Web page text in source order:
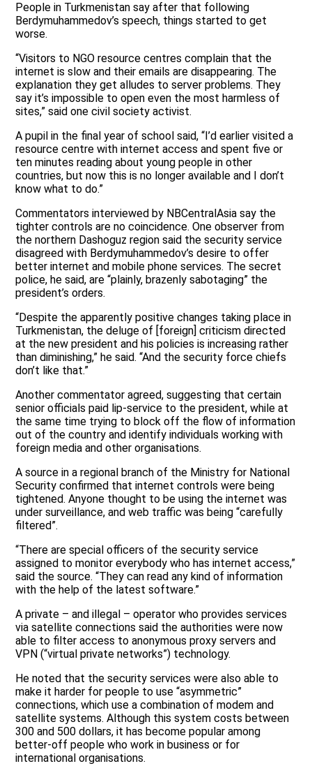
People in Turkmenistan say after that following
Berdymuhammedov’s speech, things started to get
worse.
“Visitors to NGO resource centres complain that the
internet is slow and their emails are disappearing. The
explanation they get alludes to server problems. They
say it’s impossible to open even the most harmless of
sites,” said one civil society activist.
A pupil in the final year of school said, “I’d earlier visited a
resource centre with internet access and spent five or
ten minutes reading about young people in other
countries, but now this is no longer available and I don’t
know what to do.”
Commentators interviewed by NBCentralAsia say the
tighter controls are no coincidence. One observer from
the northern Dashoguz region said the security service
disagreed with Berdymuhammedov’s desire to offer
better internet and mobile phone services. The secret
police, he said, are “plainly, brazenly sabotaging” the
president’s orders.
“Despite the apparently positive changes taking place in
Turkmenistan, the deluge of [foreign] criticism directed
at the new president and his policies is increasing rather
than diminishing,” he said. “And the security force chiefs
don’t like that.”
Another commentator agreed, suggesting that certain
senior officials paid lip-service to the president, while at
the same time trying to block off the flow of information
out of the country and identify individuals working with
foreign media and other organisations.
A source in a regional branch of the Ministry for National
Security confirmed that internet controls were being
tightened. Anyone thought to be using the internet was
under surveillance, and web traffic was being “carefully
filtered”.
“There are special officers of the security service
assigned to monitor everybody who has internet access,”
said the source. “They can read any kind of information
with the help of the latest software.”
A private – and illegal – operator who provides services
via satellite connections said the authorities were now
able to filter access to anonymous proxy servers and
VPN (“virtual private networks”) technology.
He noted that the security services were also able to
make it harder for people to use “asymmetric”
connections, which use a combination of modem and
satellite systems. Although this system costs between
300 and 500 dollars, it has become popular among
better-off people who work in business or for
international organisations.